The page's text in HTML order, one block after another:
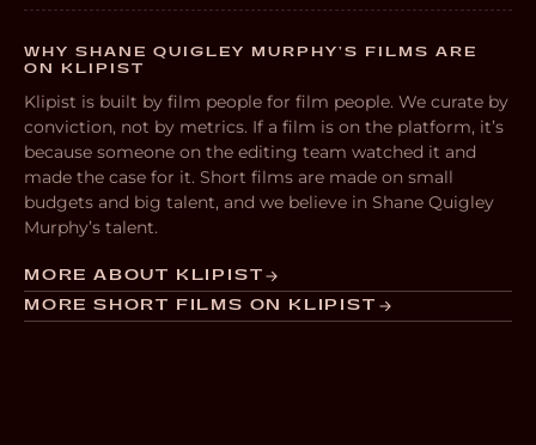
WHY SHANE QUIGLEY MURPHY’S FILMS ARE
ON KLIPIST
Klipist is built by film people for film people. We curate by
conviction, not by metrics. If a film is on the platform, it’s
because someone on the editing team watched it and
made the case for it. Short films are made on small
budgets and big talent, and we believe in Shane Quigley
Murphy’s talent.
MORE ABOUT KLIPIST
MORE SHORT FILMS ON KLIPIST